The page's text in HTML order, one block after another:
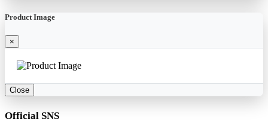
Product Image
×
Close
Official SNS